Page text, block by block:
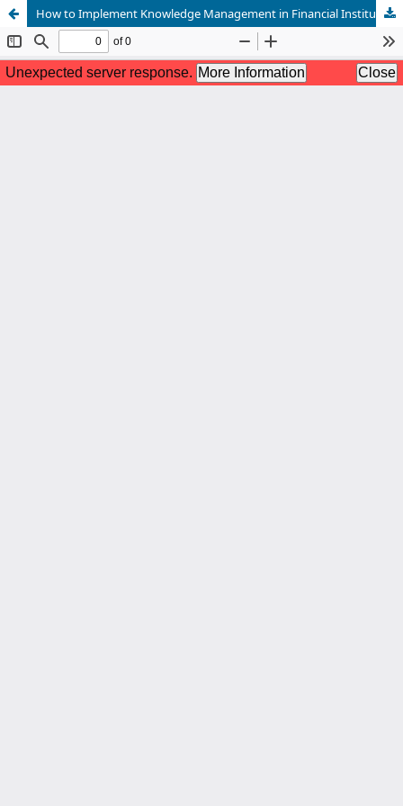
How to Implement Knowledge Management in Financial Institutions?